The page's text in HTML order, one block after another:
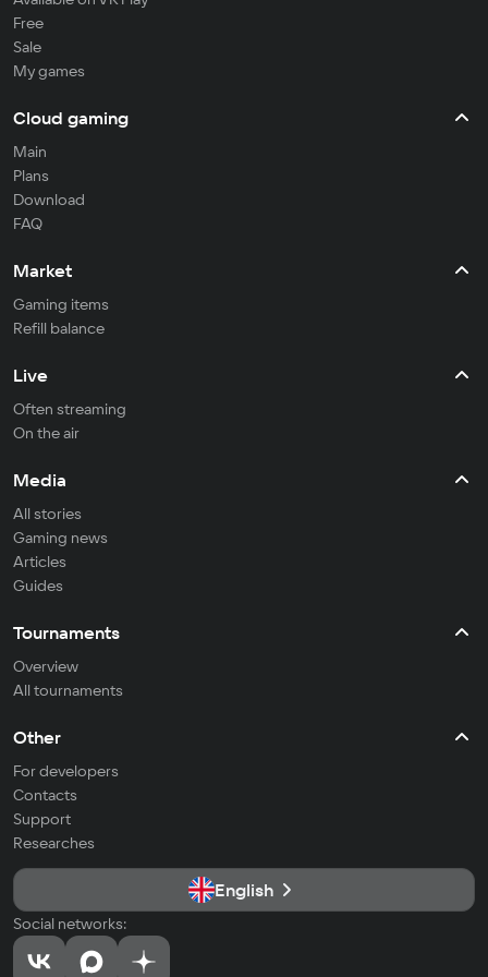
Free
Sale
My games
Cloud gaming
Main
Plans
Download
FAQ
Market
Gaming items
Refill balance
Live
Often streaming
On the air
Media
All stories
Gaming news
Articles
Guides
Tournaments
Overview
All tournaments
Other
For developers
Contacts
Support
Researches
English
Social networks: